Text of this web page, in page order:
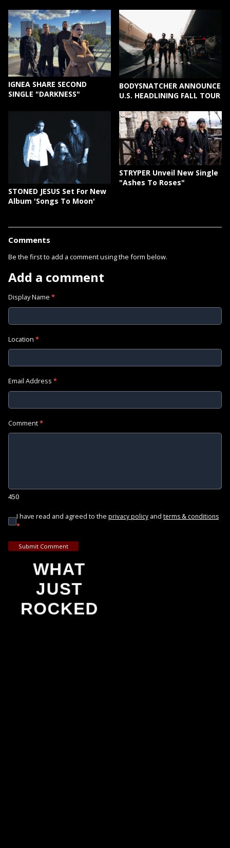
IGNEA SHARE SECOND
SINGLE "DARKNESS"
BODYSNATCHER ANNOUNCE
U.S. HEADLINING FALL TOUR
STONED JESUS Set For New
Album 'Songs To Moon'
STRYPER Unveil New Single
"Ashes To Roses"
Comments
Be the first to add a comment using the form below.
Add a comment
Display Name *
Location *
Email Address *
Comment*
450
I have read and agreed to the privacy policy and terms & conditions
*
Submit Comment
WHAT
JUST
ROCKED